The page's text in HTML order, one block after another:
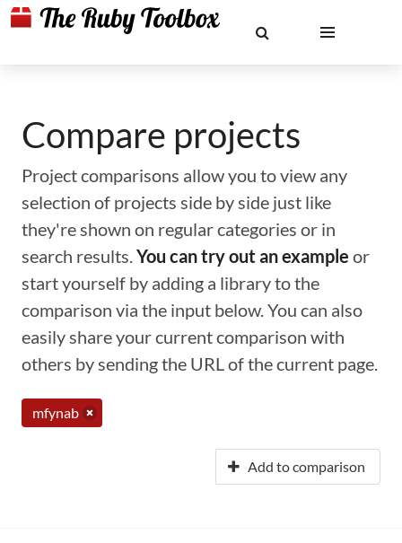
Compare projects
Project comparisons allow you to view any
selection of projects side by side just like
they're shown on regular categories or in
search results.You can try out an example or
start yourself by adding a library to the
comparison via the input below. You can also
easily share your current comparison with
others by sending the URL of the current page.
mfynab
Add to comparison